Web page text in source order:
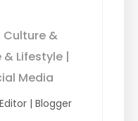
Culture &
Lifestyle |
Media
| Blogger